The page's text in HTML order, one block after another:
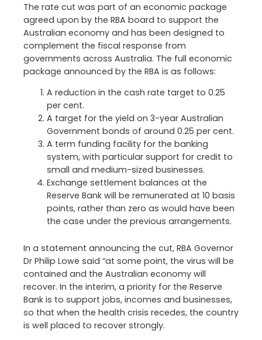
The rate cut was part of an economic package
agreed upon by the RBA board to support the
Australian economy and has been designed to
complement the fiscal response from
governments across Australia. The full economic
package announced by the RBA is as follows:
A reduction in the cash rate target to 0.25
per cent.
A target for the yield on 3-year Australian
Government bonds of around 0.25 per cent.
A term funding facility for the banking
system, with particular support for credit to
small and medium-sized businesses.
Exchange settlement balances at the
Reserve Bank will be remunerated at 10 basis
points, rather than zero as would have been
the case under the previous arrangements.
In a statement announcing the cut, RBA Governor
Dr Philip Lowe said “at some point, the virus will be
contained and the Australian economy will
recover. In the interim, a priority for the Reserve
Bank is to support jobs, incomes and businesses,
so that when the health crisis recedes, the country
is well placed to recover strongly.